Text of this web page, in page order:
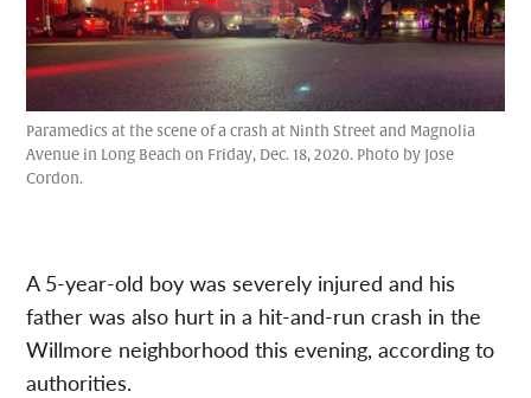
Paramedics at the scene of a crash at Ninth Street and Magnolia
Avenue in Long Beach on Friday, Dec. 18, 2020. Photo by Jose
Cordon.
A 5-year-old boy was severely injured and his
father was also hurt in a hit-and-run crash in the
Willmore neighborhood this evening, according to
authorities.